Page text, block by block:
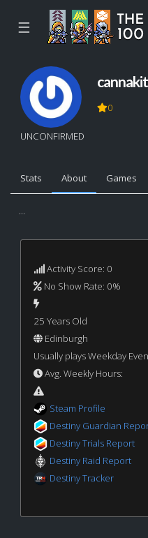
☰
UNCONFIRMED
0
Stats About Games
...
Activity Score: 0
No Show Rate: 0%
25 Years Old
Edinburgh
Usually plays Weekday
Avg. Weekly Hours:
Steam Profile
Destiny Guardian
Destiny Trials Report
Destiny Raid Report
Destiny Tracker